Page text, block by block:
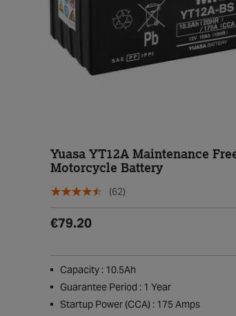
Yuasa YT12A Maintenance
Motorcycle Battery
(62)
€79.20
Capacity : 10.5Ah
Guarantee Period : 1 Year
Startup Power (CCA) : 175 Amps